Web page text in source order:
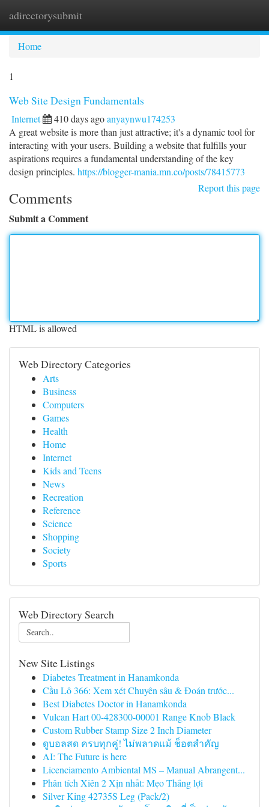
adirectorysubmit
Home
1
Web Site Design Fundamentals
Internet 410 days agoanyaynwu174253
A great website is more than just attractive; it's a dynamic tool for
interacting with your users. Building a website that fulfills your
aspirations requires a fundamental understanding of the key
design principles. https://blogger-mania.mn.co/posts/78415773
Report this page
Comments
Submit a Comment
HTML is allowed
Web Directory Categories
Arts
Business
Computers
Games
Health
Home
Internet
Kids and Teens
News
Recreation
Reference
Science
Shopping
Society
Sports
Web Directory Search
New Site Listings
Diabetes Treatment in Hanamkonda
Cầu Lô 366: Xem xét Chuyên sâu & Đoán trước...
Best Diabetes Doctor in Hanamkonda
Vulcan Hart 00-428300-00001 Range Knob Black
Custom Rubber Stamp Size 2 Inch Diameter
ดูบอลสด ครบทุกคู่! ไม่พลาดแม้ ช็อตสำคัญ
AI: The Future is here
Licenciamento Ambiental MS – Manual Abrangent...
Phân tích Xiên 2 Xịn nhất: Mẹo Thắng lợi
Silver King 42735S Leg (Pack/2)